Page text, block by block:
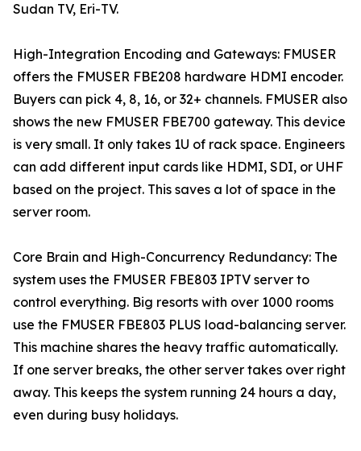
Sudan TV, Eri-TV.
High-Integration Encoding and Gateways: FMUSER
offers the FMUSER FBE208 hardware HDMI encoder.
Buyers can pick 4, 8, 16, or 32+ channels. FMUSER also
shows the new FMUSER FBE700 gateway. This device
is very small. It only takes 1U of rack space. Engineers
can add different input cards like HDMI, SDI, or UHF
based on the project. This saves a lot of space in the
server room.
Core Brain and High-Concurrency Redundancy: The
system uses the FMUSER FBE803 IPTV server to
control everything. Big resorts with over 1000 rooms
use the FMUSER FBE803 PLUS load-balancing server.
This machine shares the heavy traffic automatically.
If one server breaks, the other server takes over right
away. This keeps the system running 24 hours a day,
even during busy holidays.